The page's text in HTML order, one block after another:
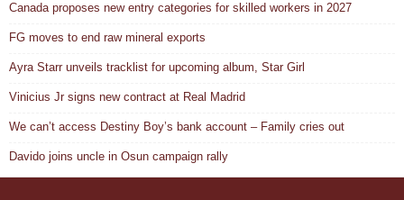
Canada proposes new entry categories for skilled workers in 2027
FG moves to end raw mineral exports
Ayra Starr unveils tracklist for upcoming album, Star Girl
Vinicius Jr signs new contract at Real Madrid
We can’t access Destiny Boy’s bank account – Family cries out
Davido joins uncle in Osun campaign rally